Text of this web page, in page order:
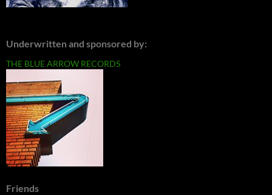
Underwritten and sponsored by:
THE BLUE ARROW RECORDS
Friends